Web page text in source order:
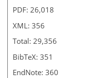
PDF: 26,018
XML: 356
Total: 29,356
BibTeX: 351
EndNote: 360